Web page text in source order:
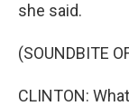
she said.
(SOUNDBITE
CLINTON: